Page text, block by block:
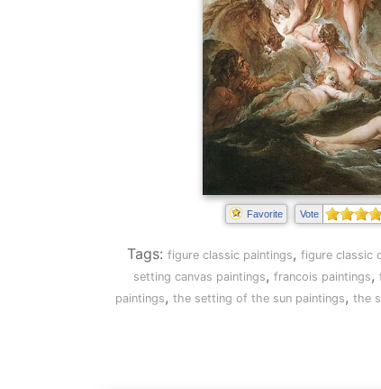
Favorite Vote
Tags: figure classic paintings, figure classic
setting canvas paintings, francois paintings,
paintings, the setting of the sun paintings, the